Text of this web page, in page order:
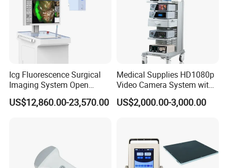
Icg Fluorescence Surgical
Imaging System Open
Surgery Intraoperative
Tumor Navigation Device
US$12,860.00-23,570.00
Medical Supplies HD1080p
Video Camera System with
CE for Endoscopy
US$2,000.00-3,000.00